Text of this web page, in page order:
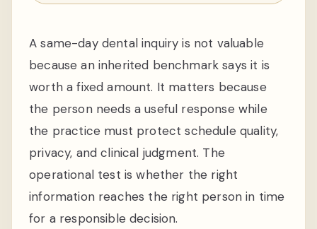
A same-day dental inquiry is not valuable
because an inherited benchmark says it is
worth a fixed amount. It matters because
the person needs a useful response while
the practice must protect schedule quality,
privacy, and clinical judgment. The
operational test is whether the right
information reaches the right person in time
for a responsible decision.